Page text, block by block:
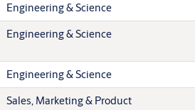
Engineering & Science
Engineering & Science
Engineering & Science
Sales, Marketing & Product